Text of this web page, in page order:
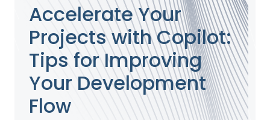
Accelerate Your
Projects with Copilot:
Tips for Improving
Your Development
Flow